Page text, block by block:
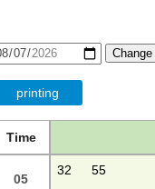
printing
Time
05
32 55